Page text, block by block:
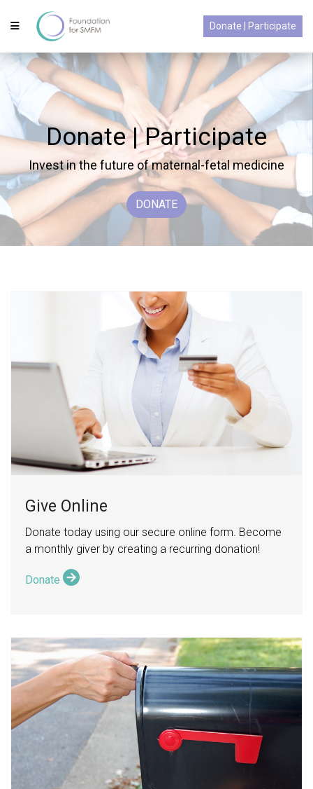
Donate | Participate
Donate | Participate
Invest in the future of maternal-fetal medicine
DONATE
Give Online
Donate today using our secure online form. Become
a monthly giver by creating a recurring donation!
Donate